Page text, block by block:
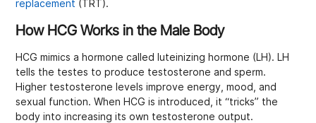
replacement (TRT).
How HCG Works in the Male Body
HCG mimics a hormone called luteinizing hormone (LH). LH
tells the testes to produce testosterone and sperm.
Higher testosterone levels improve energy, mood, and
sexual function. When HCG is introduced, it “tricks” the
body into increasing its own testosterone output.